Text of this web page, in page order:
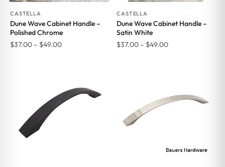
CASTELLA
Dune Wave Cabinet Handle –
Polished Chrome
$37.00 – $49.00Price
$49.00
CASTELLA
Dune Wave Cabinet Handle –
Satin White
$37.00 – $49.00Price